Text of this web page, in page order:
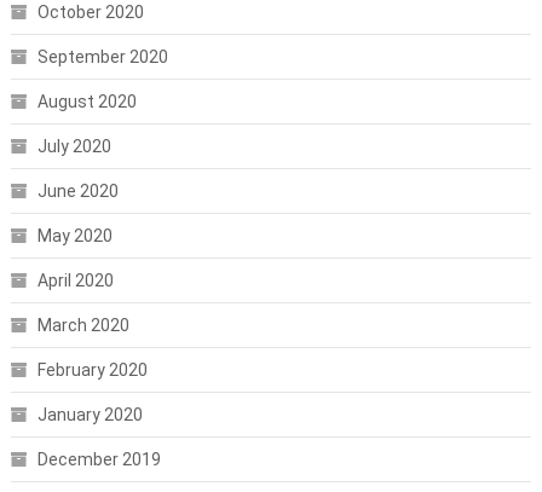
October 2020
September 2020
August 2020
July 2020
June 2020
May 2020
April 2020
March 2020
February 2020
January 2020
December 2019